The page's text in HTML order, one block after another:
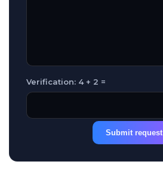
Verification: 4 + 2 =
Submit request